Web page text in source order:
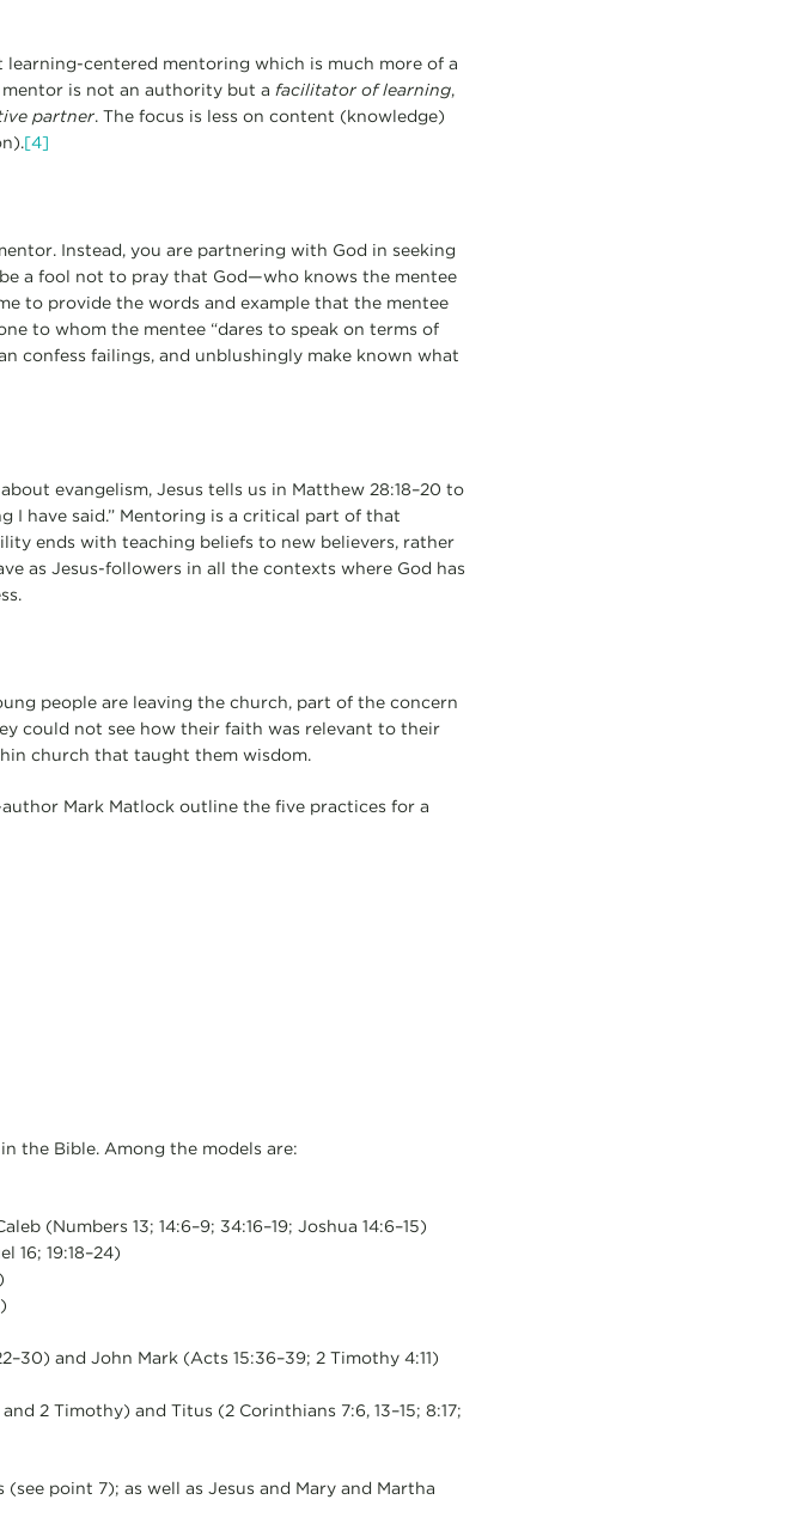
centered mentoring which is much more of a
is not an authority but a facilitator of learning,
partner. The focus is less on content (knowledge)
[4]
Instead, you are partnering with God in seeking
a fool not to pray that God—who knows the mentee
to provide the words and example that the mentee
to whom the mentee “dares to speak on terms of
confess failings, and unblushingly make known what
evangelism, Jesus tells us in Matthew 28:18–20 to
I have said.” Mentoring is a critical part of that
ends with teaching beliefs to new believers, rather
as Jesus-followers in all the contexts where God has
people are leaving the church, part of the concern
could not see how their faith was relevant to their
church that taught them wisdom.
Mark Matlock outline the five practices for a
the Bible. Among the models are:
(Numbers 13; 14:6–9; 34:16–19; Joshua 14:6–15)
16; 19:18–24)
and John Mark (Acts 15:36–39; 2 Timothy 4:11)
2 Timothy) and Titus (2 Corinthians 7:6, 13–15; 8:17;
point 7); as well as Jesus and Mary and Martha